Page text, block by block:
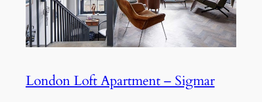
London Loft Apartment – Sigmar